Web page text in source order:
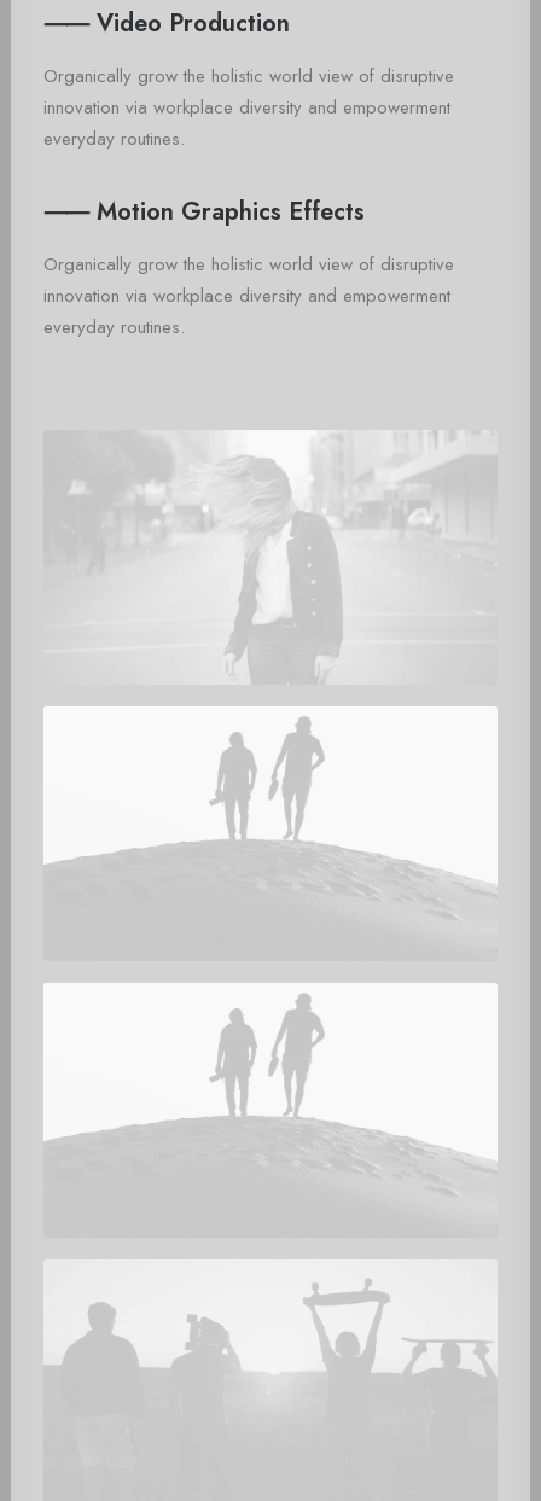
⸺ Video Production
Organically grow the holistic world view of disruptive
innovation via workplace diversity and empowerment
everyday routines.
⸺ Motion Graphics Effects
Organically grow the holistic world view of disruptive
innovation via workplace diversity and empowerment
everyday routines.